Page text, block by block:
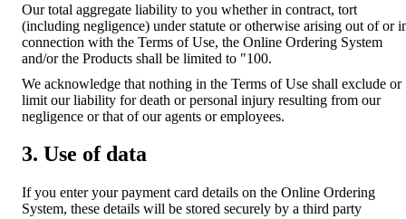
Our total aggregate liability to you whether in contract, tort
(including negligence) under statute or otherwise arising out of or
connection with the Terms of Use, the Online Ordering System
and/or the Products shall be limited to "100.
We acknowledge that nothing in the Terms of Use shall exclude or
limit our liability for death or personal injury resulting from our
negligence or that of our agents or employees.
3. Use of data
If you enter your payment card details on the Online Ordering
System, these details will be stored securely by a third party